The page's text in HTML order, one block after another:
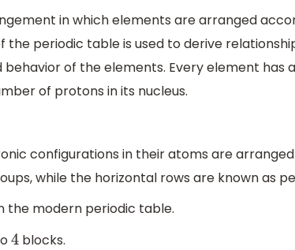
in which elements are arranged
the periodic table is used to derive
of the elements. Every element has
of protons in its nucleus.
configurations in their atoms are
while the horizontal rows are known as
the modern periodic table.
4blocks.